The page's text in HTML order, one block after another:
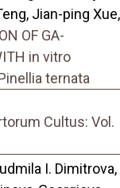
Jian-ping Xue,
OF GA-
in vitro
ternata
Cultus: Vol.
I. Dimitrova,